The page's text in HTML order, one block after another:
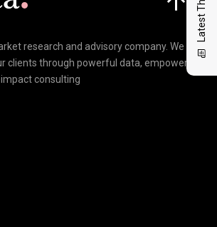
research and advisory company. We
clients through powerful data, empowering
consulting